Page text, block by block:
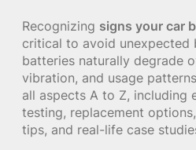
Recognizing signs your car
critical to avoid unexpected
batteries naturally degrade
vibration, and usage
all aspects A to Z, including
testing, replacement
tips, and real-life case